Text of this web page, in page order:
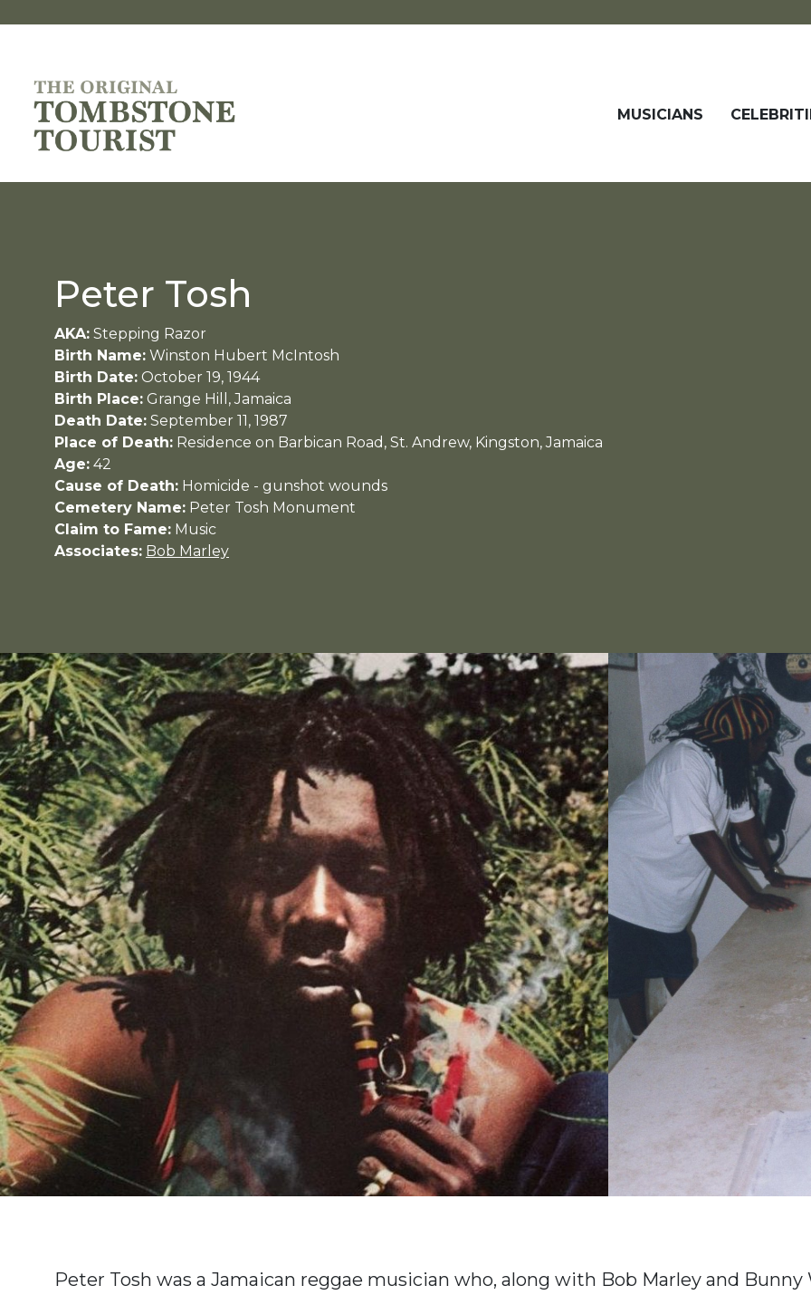
MUSICIANS
Peter Tosh
AKA: Stepping Razor
Birth Name: Winston Hubert McIntosh
Birth Date: October 19, 1944
Birth Place: Grange Hill, Jamaica
Death Date: September 11, 1987
Place of Death: Residence on Barbican Road, St. Andrew, Kingston, Jamaica
Age: 42
Cause of Death: Homicide - gunshot wounds
Cemetery Name: Peter Tosh Monument
Claim to Fame: Music
Associates: Bob Marley
Peter Tosh was a Jamaican reggae musician who, along with Bob Marley and